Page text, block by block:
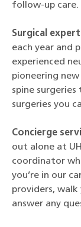
follow-up care.
Surgical
each year and
experienced
pioneering
spine
surgeries you
Concierge
out alone at
coordinator
you’re in our
providers, walk
answer any